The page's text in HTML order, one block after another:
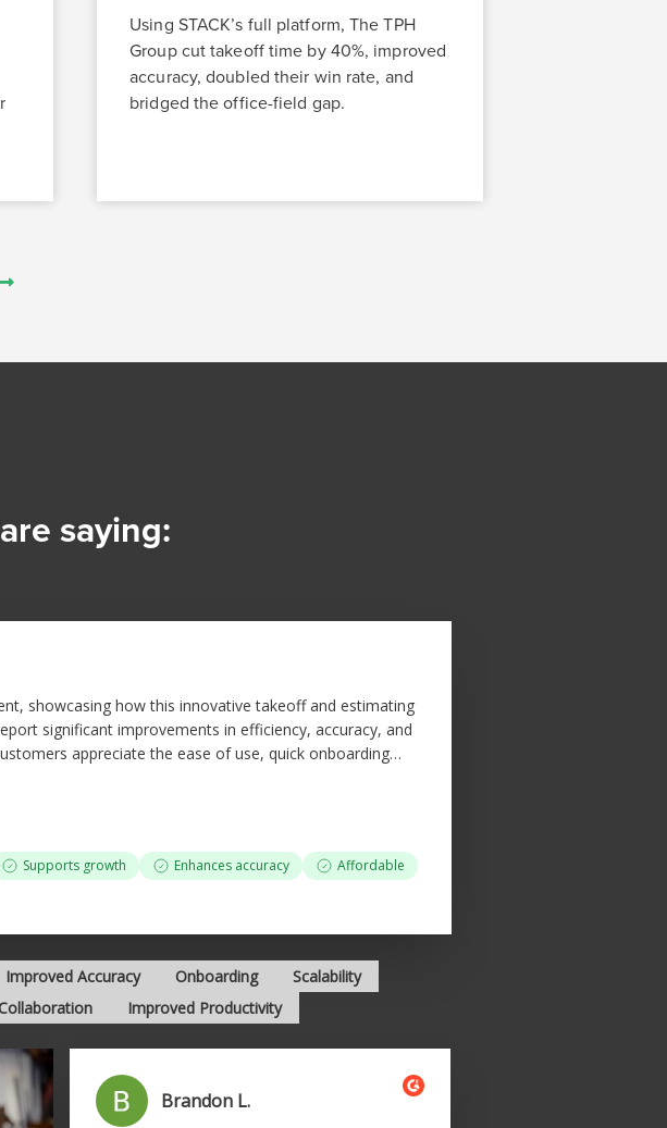
Using STACK’s full platform, The TPH
Group cut takeoff time by 40%, improved
accuracy, doubled their win rate, and
bridged the office-field gap.
saying: